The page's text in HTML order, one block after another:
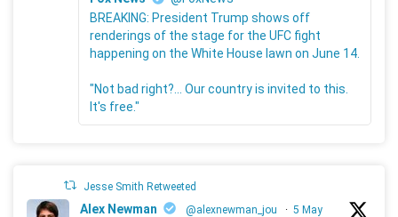
BREAKING: President Trump shows off
renderings of the stage for the UFC fight
happening on the White House lawn on June 14.
"Not bad right?... Our country is invited to this.
It's free."
Jesse Smith Retweeted
Alex Newman @alexnewman_jou · 5 May